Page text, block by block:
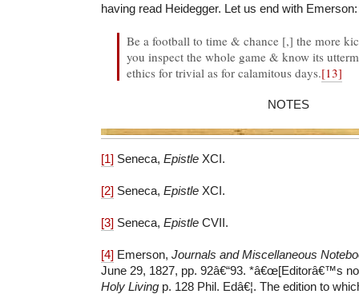
having read Heidegger. Let us end with Emerson:
Be a football to time & chance [,] the more
you inspect the whole game & know its
ethics for trivial as for calamitous days.[13]
NOTES
[1] Seneca, Epistle XCI.
[2] Seneca, Epistle XCI.
[3] Seneca, Epistle CVII.
[4] Emerson, Journals and Miscellaneous
June 29, 1827, pp. 92â€“93. *â€œ[Editorâ€™s
Holy Living p. 128 Phil. Edâ€¦. The edition to